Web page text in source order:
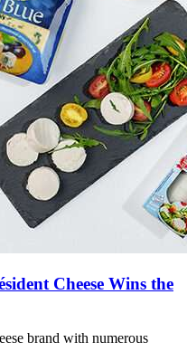
Cheese Wins the
brand with numerous